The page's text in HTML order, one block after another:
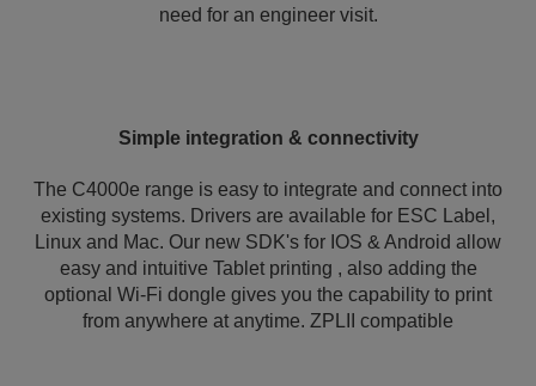
need for an engineer visit.
Simple integration & connectivity
The C4000e range is easy to integrate and connect into
existing systems. Drivers are available for ESC Label,
Linux and Mac. Our new SDK's for IOS & Android allow
easy and intuitive Tablet printing , also adding the
optional Wi-Fi dongle gives you the capability to print
from anywhere at anytime. ZPLII compatible